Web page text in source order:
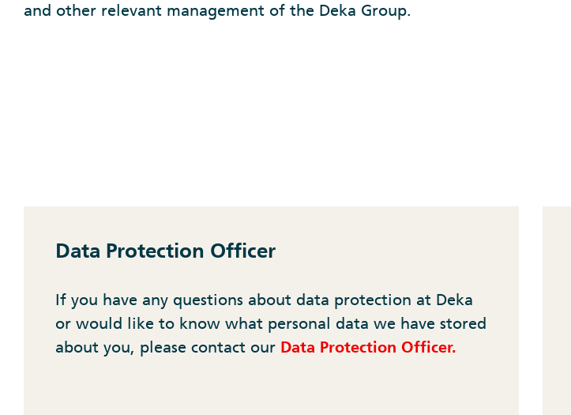
and other relevant management of the Deka Group.
Data Protection Officer
If you have any questions about data protection at Deka
or would like to know what personal data we have stored
about you, please contact our Data Protection Officer.